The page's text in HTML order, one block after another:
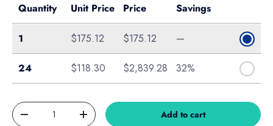
Quantity Unit Price Price Savings
Single
1 $175.12 $175.12 —
Case of 24
24 $118.30 $2,839.28 32%
Qty
Decrease quantityIncrease quantity Add to cart